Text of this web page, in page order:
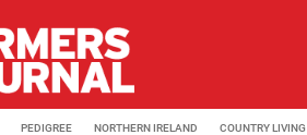
PEDIGREE NORTHERN IRELAND COUNTRY LIVING